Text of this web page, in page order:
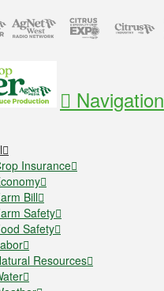
Navigation
Insurance
Bill
Safety
Safety
Resources